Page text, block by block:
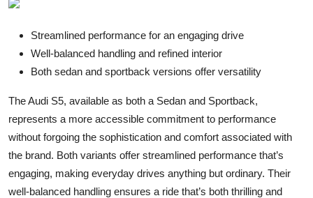
Streamlined performance for an engaging drive
Well-balanced handling and refined interior
Both sedan and sportback versions offer versatility
The Audi S5, available as both a Sedan and Sportback,
represents a more accessible commitment to performance
without forgoing the sophistication and comfort associated with
the brand. Both variants offer streamlined performance that’s
engaging, making everyday drives anything but ordinary. Their
well-balanced handling ensures a ride that’s both thrilling and